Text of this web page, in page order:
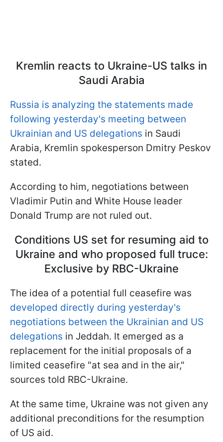
Kremlin reacts to Ukraine-US talks in
Saudi Arabia
Russia is analyzing the statements made
following yesterday's meeting between
Ukrainian and US delegations in Saudi
Arabia, Kremlin spokesperson Dmitry Peskov
stated.
According to him, negotiations between
Vladimir Putin and White House leader
Donald Trump are not ruled out.
Conditions US set for resuming aid to
Ukraine and who proposed full truce:
Exclusive by RBC-Ukraine
The idea of a potential full ceasefire was
developed directly during yesterday's
negotiations between the Ukrainian and US
delegations in Jeddah. It emerged as a
replacement for the initial proposals of a
limited ceasefire "at sea and in the air,"
sources told RBC-Ukraine.
At the same time, Ukraine was not given any
additional preconditions for the resumption
of US aid.